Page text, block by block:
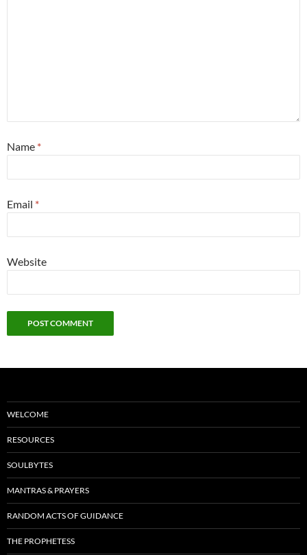
Name *
Email *
Website
WELCOME
RESOURCES
SOULBYTES
MANTRAS & PRAYERS
RANDOM ACTS OF GUIDANCE
THE PROPHETESS